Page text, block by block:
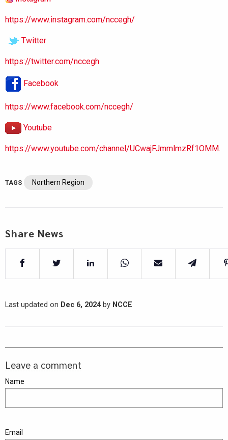
https://www.instagram.com/nccegh/
Twitter
https://twitter.com/nccegh
Facebook
https://www.facebook.com/nccegh/
Youtube
https://www.youtube.com/channel/UCwajFJmmlmzRf1OMM.
TAGS Northern Region
Share News
Last updated on Dec 6, 2024by NCCE
Leave a comment
Name
Email